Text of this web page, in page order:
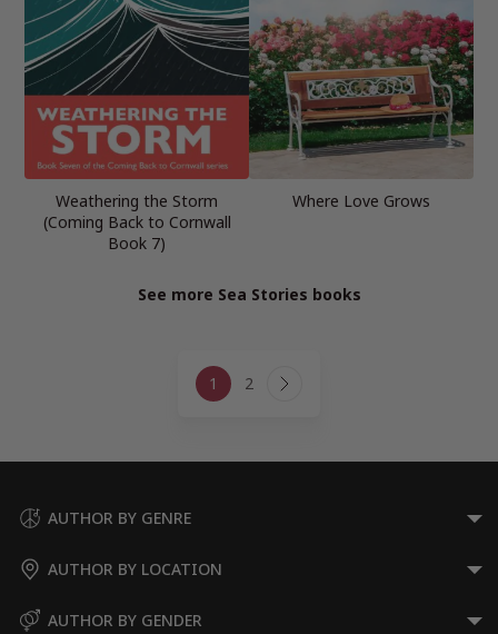
Weathering the Storm
(Coming Back to Cornwall
Book 7)
Where Love Grows
See more Sea Stories books
navigation
1 2 Next
AUTHOR BY GENRE
AUTHOR BY LOCATION
AUTHOR BY GENDER